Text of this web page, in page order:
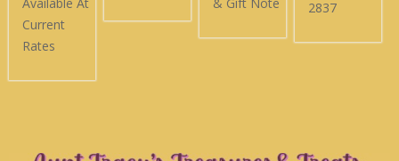
Current
Rates
2837